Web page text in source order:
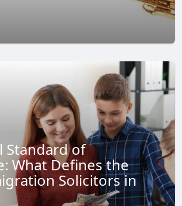
Standard of
What Defines the
Solicitors in